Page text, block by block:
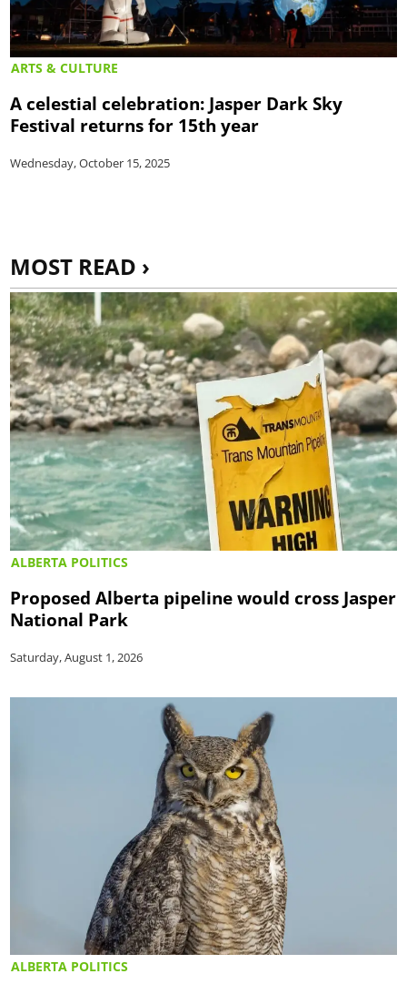
ARTS & CULTURE
A celestial celebration: Jasper Dark Sky
Festival returns for 15th year
Wednesday, October 15, 2025
MOST READ ›
ALBERTA POLITICS
Proposed Alberta pipeline would cross Jasper
National Park
Saturday, August 1, 2026
ALBERTA POLITICS